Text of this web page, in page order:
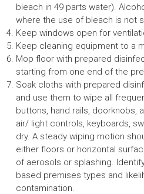
bleach in 49 parts water).
where the use of bleach is not
Keep windows open for
Keep cleaning equipment to a
Mop floor with prepared
starting from one end of the
Soak cloths with prepared
and use them to wipe all
buttons, hand rails, doorknobs,
air/ light controls, keyboards,
dry. A steady wiping motion
either floors or horizontal
of aerosols or splashing.
based premises types and
contamination.